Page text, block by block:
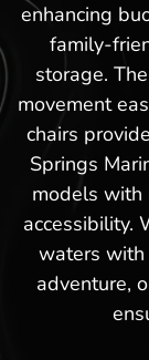
enhancing
family-
storage.
movement
chairs
Springs
models with
accessibility.
waters with
adventure,